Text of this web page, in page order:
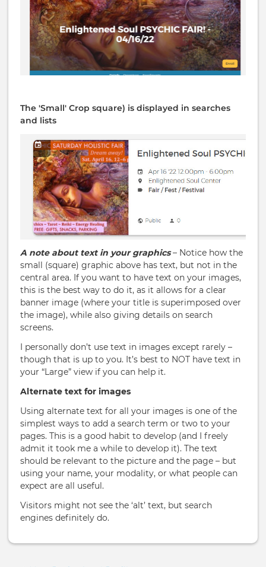
The 'Small' Crop square) is displayed in searches
and lists
A note about text in your graphics– Notice how the
small (square) graphic above has text, but not in the
central area. If you want to have text on your images,
this is the best way to do it, as it allows for a clear
banner image (where your title is superimposed over
the image), while also giving details on search
screens.
I personally don’t use text in images except rarely –
though that is up to you. It’s best to NOT have text in
your “Large” view if you can help it.
Alternate text for images
Using alternate text for all your images is one of the
simplest ways to add a search term or two to your
pages. This is a good habit to develop (and I freely
admit it took me a while to develop it). The text
should be relevant to the picture and the page – but
using your name, your modality, or what people can
expect are all useful.
Visitors might not see the ‘alt’ text, but search
engines definitely do.